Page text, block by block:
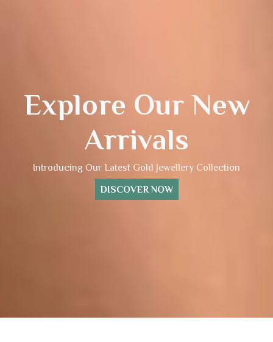
Explore Our New
Arrivals
Introducing Our Latest Gold Jewellery Collection
DISCOVER NOW